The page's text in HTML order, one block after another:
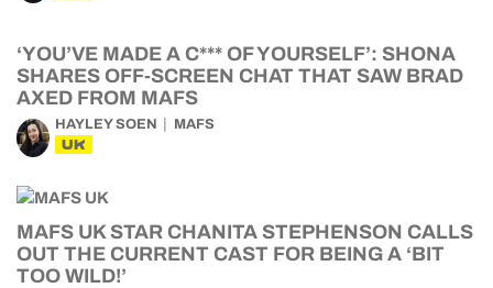
‘YOU’VE MADE A C*** OF YOURSELF’: SHONA
SHARES OFF-SCREEN CHAT THAT SAW BRAD
AXED FROM MAFS
HAYLEY SOEN MAFS
UK
MAFS UK STAR CHANITA STEPHENSON CALLS
OUT THE CURRENT CAST FOR BEING A ‘BIT
TOO WILD!’